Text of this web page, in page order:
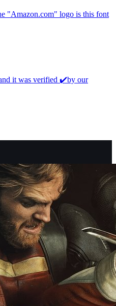
"Amazon.com" logo is this font
it was verified ✔️by our